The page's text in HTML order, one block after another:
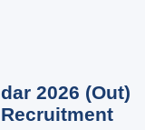
2026 (Out)
Recruitment